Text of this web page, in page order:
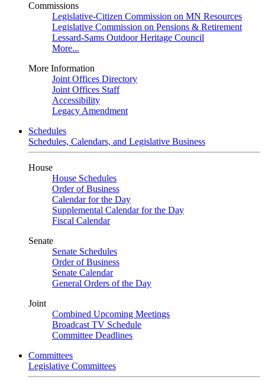
Commissions
Legislative-Citizen Commission on MN Resources
Legislative Commission on Pensions & Retirement
Lessard-Sams Outdoor Heritage Council
More...
More Information
Joint Offices Directory
Joint Offices Staff
Accessibility
Legacy Amendment
Schedules
Schedules, Calendars, and Legislative Business
House
House Schedules
Order of Business
Calendar for the Day
Supplemental Calendar for the Day
Fiscal Calendar
Senate
Senate Schedules
Order of Business
Senate Calendar
General Orders of the Day
Joint
Combined Upcoming Meetings
Broadcast TV Schedule
Committee Deadlines
Committees
Legislative Committees